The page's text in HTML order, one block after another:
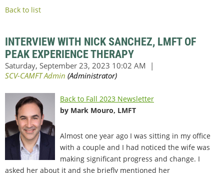
Back to list
INTERVIEW WITH NICK SANCHEZ, LMFT OF
PEAK EXPERIENCE THERAPY
Back to Fall 2023 Newsletter
by Mark Mouro, LMFT
Almost one year ago I was sitting in my office
with a couple and I had noticed the wife was
making significant progress and change. I
asked her about it and she briefly mentioned her